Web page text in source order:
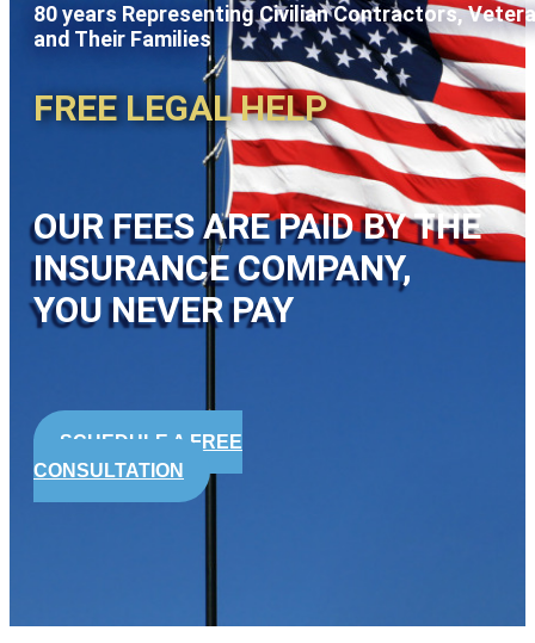
80 years Representing Civilian Contractors,
and Their Families
FREE LEGAL HELP
OUR FEES ARE PAID BY THE
INSURANCE COMPANY,
YOU NEVER PAY
SCHEDULE A FREE
CONSULTATION